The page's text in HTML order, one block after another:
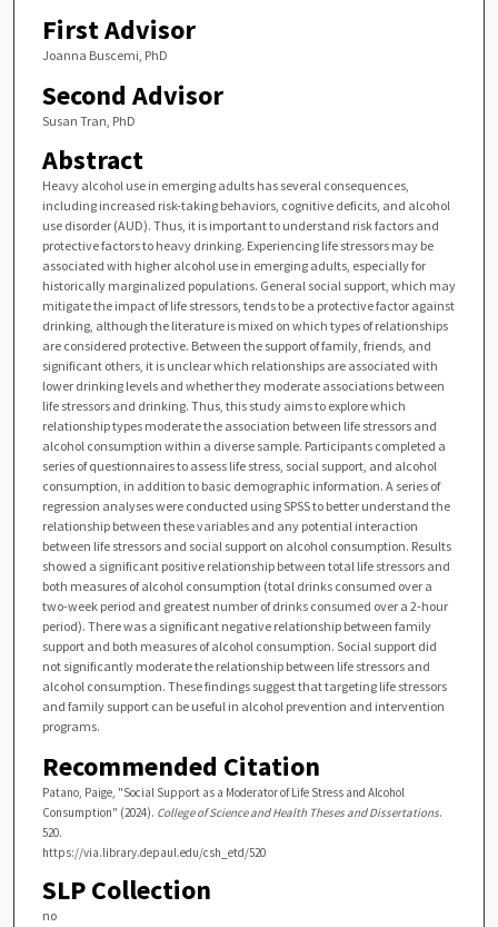
First Advisor
Joanna Buscemi, PhD
Second Advisor
Susan Tran, PhD
Abstract
Heavy alcohol use in emerging adults has several consequences,
including increased risk-taking behaviors, cognitive deficits, and alcohol
use disorder (AUD). Thus, it is important to understand risk factors and
protective factors to heavy drinking. Experiencing life stressors may be
associated with higher alcohol use in emerging adults, especially for
historically marginalized populations. General social support, which may
mitigate the impact of life stressors, tends to be a protective factor against
drinking, although the literature is mixed on which types of relationships
are considered protective. Between the support of family, friends, and
significant others, it is unclear which relationships are associated with
lower drinking levels and whether they moderate associations between
life stressors and drinking. Thus, this study aims to explore which
relationship types moderate the association between life stressors and
alcohol consumption within a diverse sample. Participants completed a
series of questionnaires to assess life stress, social support, and alcohol
consumption, in addition to basic demographic information. A series of
regression analyses were conducted using SPSS to better understand the
relationship between these variables and any potential interaction
between life stressors and social support on alcohol consumption. Results
showed a significant positive relationship between total life stressors and
both measures of alcohol consumption (total drinks consumed over a
two-week period and greatest number of drinks consumed over a 2-hour
period). There was a significant negative relationship between family
support and both measures of alcohol consumption. Social support did
not significantly moderate the relationship between life stressors and
alcohol consumption. These findings suggest that targeting life stressors
and family support can be useful in alcohol prevention and intervention
programs.
Recommended Citation
Patano, Paige, "Social Support as a Moderator of Life Stress and Alcohol
Consumption" (2024). College of Science and Health Theses and Dissertations.
520.
https://via.library.depaul.edu/csh_etd/520
SLP Collection
no